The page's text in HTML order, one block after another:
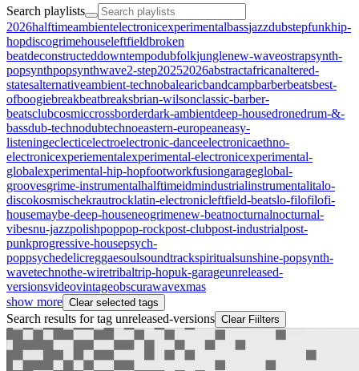
Search playlists
2026halftimeambientelectronicexperimentalbassjazzdubstepfunkhip-
hopdiscogrimehouseleftfieldbroken
beatdeconstructeddowntempodubfolkjunglenew-waveostrapsynth-
popsynthpopsynthwave2-step20252026abstractafricanaltered-
statesalternativeambient-technobalearicbandcampbarberbeatsbest-
ofboogiebreakbeatbreaksbrian-wilsonclassic-barber-
beatsclubcosmiccrossborderdark-ambientdeep-housedronedrum-&-
bassdub-technodubtechnoeastern-europeaneasy-
listeningeclecticelectroelectronic-danceelectronicaethno-
electronicexperiementalexperimental-electronicexperimental-
globalexperimental-hip-hopfootworkfusiongarageglobal-
groovesgrime-instrumentalhalftimeidmindustrialinstrumentalitalo-
discokosmischekrautrocklatin-electronicleftfield-beatslo-filofilofi-
housemaybe-deep-houseneogrimenew-beatnocturnalnocturnal-
vibesnu-jazzpolishpoppop-rockpost-clubpost-industrialpost-
punkprogressive-housepsych-
poppsychedelicreggaesoulsoundtrackspiritualsunshine-popsynth-
wavetechnothe-wiretribaltrip-hopuk-garageunreleased-
versionsvideovintageobscurawavexmas
show more Clear selected tags
Search results for tag unreleased-versions Clear Fiilters